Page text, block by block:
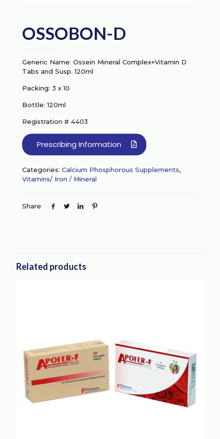
OSSOBON-D
Generic Name: Ossein Mineral Complex+Vitamin D
Tabs and Susp. 120ml
Packing: 3 x 10
Bottle: 120ml
Registration # 4403
Prescribing Information
Categories: Calcium Phosphorous Supplements,
Vitamins/ Iron / Mineral
Share
Related products